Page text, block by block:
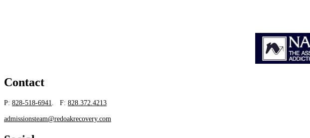
Contact
P: 828-518-6941 . F: 828.372.4213
admissionsteam@redoakrecovery.com